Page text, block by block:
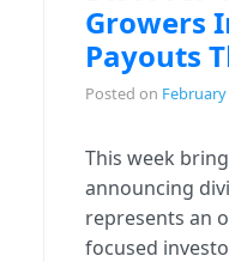
Growers
Payouts
Posted on February
This week
announcing
represents an
focused